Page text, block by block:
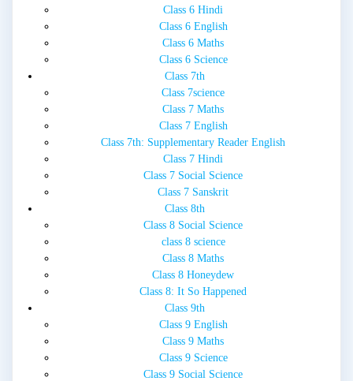
Class 6 Hindi
Class 6 English
Class 6 Maths
Class 6 Science
Class 7th
Class 7science
Class 7 Maths
Class 7 English
Class 7th: Supplementary Reader English
Class 7 Hindi
Class 7 Social Science
Class 7 Sanskrit
Class 8th
Class 8 Social Science
class 8 science
Class 8 Maths
Class 8 Honeydew
Class 8: It So Happened
Class 9th
Class 9 English
Class 9 Maths
Class 9 Science
Class 9 Social Science